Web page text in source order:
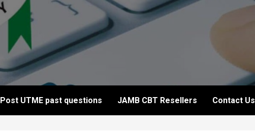
Post UTME past questions JAMB CBT Resellers Contact Us